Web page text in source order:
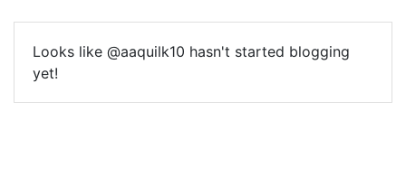
Looks like @aaquilk10 hasn't started blogging
yet!